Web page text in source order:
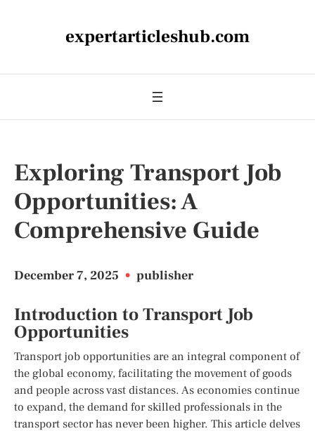
expertarticleshub.com
Exploring Transport Job
Opportunities: A
Comprehensive Guide
December 7, 2025 • publisher
Introduction to Transport Job
Opportunities
Transport job opportunities are an integral component of
the global economy, facilitating the movement of goods
and people across vast distances. As economies continue
to expand, the demand for skilled professionals in the
transport sector has never been higher. This article delves